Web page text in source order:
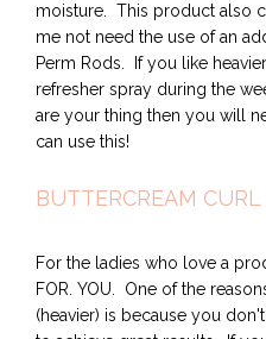
moisture. This product also
me not need the use of an
Perm Rods. If you like
refresher spray during the
are your thing then you will
can use this!
BUTTERCREAM
For the ladies who love a
FOR. YOU. One of the
(heavier) is because you